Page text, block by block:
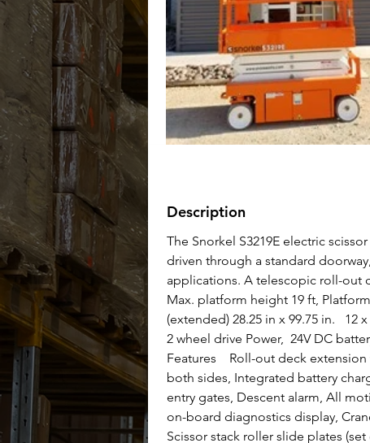
Description
The Snorkel S3219E electric
driven through a standard
applications. A telescopic roll-out
Max. platform height 19 ft,
(extended) 28.25 in x 99.75 in.
2 wheel drive Power,  24V DC
Features    Roll-out deck
both sides, Integrated battery
entry gates, Descent alarm, All
on-board diagnostics display,
Scissor stack roller slide plates